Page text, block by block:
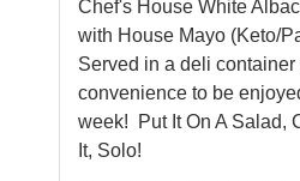
Chef's House White
with House Mayo (Keto/
Served in a deli container
convenience to be
week! Put It On A Salad,
It, Solo!